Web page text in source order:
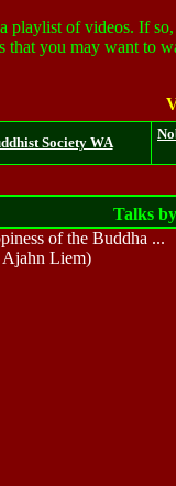
playlist of videos. If
that you may want to
Society WA
Talks
of the Buddha ...
Liem)